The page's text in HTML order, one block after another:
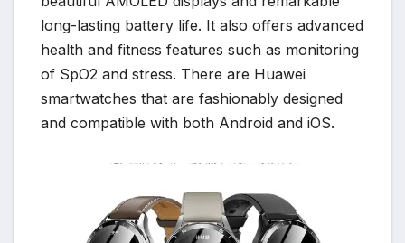
long-lasting battery life. It also offers advanced
health and fitness features such as monitoring
of SpO2 and stress. There are Huawei
smartwatches that are fashionably designed
and compatible with both Android and iOS.